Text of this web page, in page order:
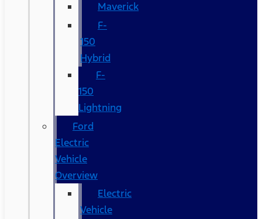
Maverick
F-
150
Hybrid
F-
150
Lightning
Ford
Electric
Vehicle
Overview
Electric
Vehicle